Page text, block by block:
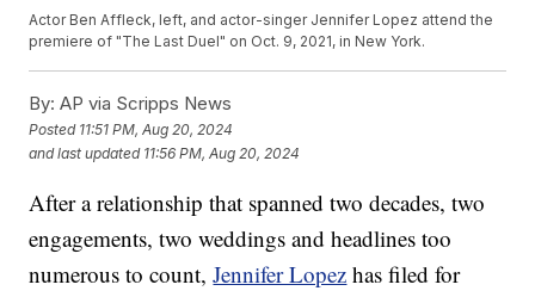
Actor Ben Affleck, left, and actor-singer Jennifer Lopez attend the
premiere of "The Last Duel" on Oct. 9, 2021, in New York.
By: AP via Scripps News
Posted 11:51 PM, Aug 20, 2024
and last updated 11:56 PM, Aug 20, 2024
After a relationship that spanned two decades, two
engagements, two weddings and headlines too
numerous to count,Jennifer Lopez has filed for